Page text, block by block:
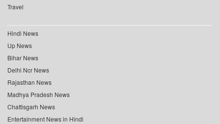
Travel
Hindi News
Up News
Bihar News
Delhi Ncr News
Rajasthan News
Madhya Pradesh News
Chattisgarh News
Entertainment News in Hindi